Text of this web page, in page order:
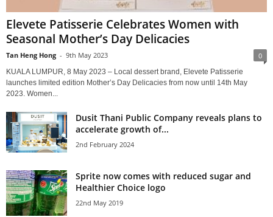
Elevete Patisserie Celebrates Women with
Seasonal Mother’s Day Delicacies
Tan Heng Hong - 9th May 2023 0
KUALA LUMPUR, 8 May 2023 – Local dessert brand, Elevete Patisserie
launches limited edition Mother’s Day Delicacies from now until 14th May
2023. Women...
Dusit Thani Public Company reveals plans to
accelerate growth of...
2nd February 2024
Sprite now comes with reduced sugar and
Healthier Choice logo
22nd May 2019